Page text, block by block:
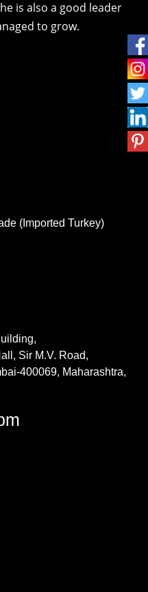
is also a good leader
to grow.
(Imported Turkey)
Sir M.V. Road,
400069, Maharashtra,